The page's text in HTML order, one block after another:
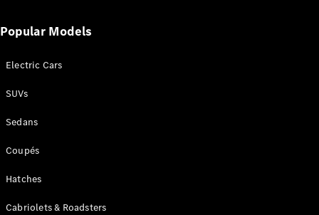
New Models
Electric models
Popular Models
Electric Cars
SUVs
Sedans
Coupés
Hatches
Cabriolets & Roadsters